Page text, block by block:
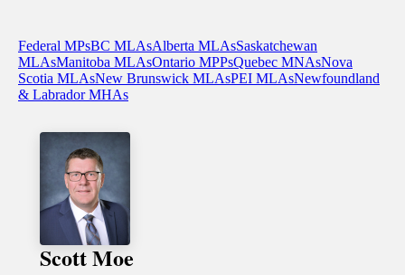
Federal MPsBC MLAsAlberta MLAsSaskatchewan
MLAsManitoba MLAsOntario MPPsQuebec MNAsNova
Scotia MLAsNew Brunswick MLAsPEI MLAsNewfoundland
& Labrador MHAs
Scott Moe